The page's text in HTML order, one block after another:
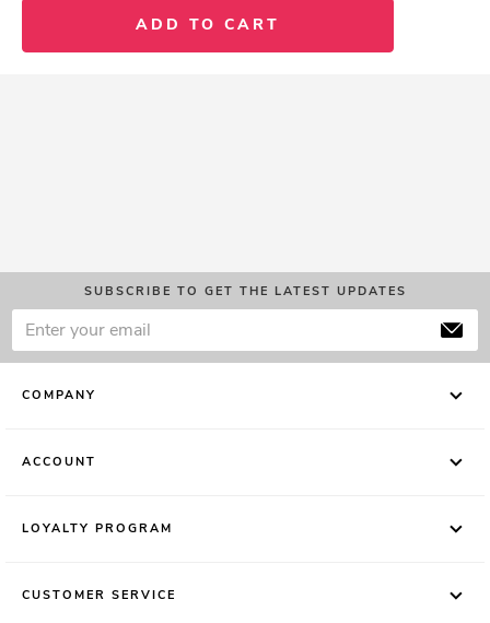
ADD TO CART
SUBSCRIBE TO GET THE LATEST UPDATES
COMPANY
ACCOUNT
LOYALTY PROGRAM
CUSTOMER SERVICE